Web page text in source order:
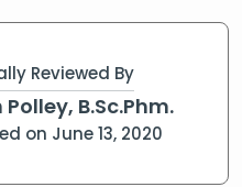
Reviewed By
B.Sc.Phm.
on June 13, 2020